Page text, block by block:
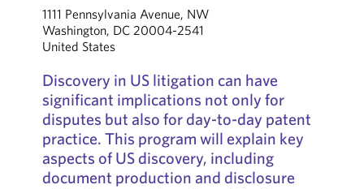
1111 Pennsylvania Avenue, NW
Washington, DC 20004-2541
United States
Discovery in US litigation can have
significant implications not only for
disputes but also for day-to-day patent
practice. This program will explain key
aspects of US discovery, including
document production and disclosure